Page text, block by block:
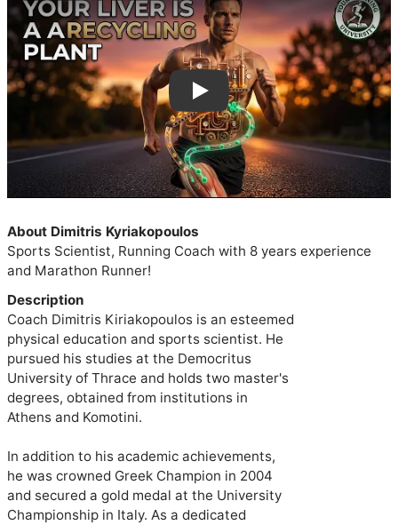
Dimitris Kyriakopoulos
About Dimitris Kyriakopoulos
Sports Scientist, Running Coach with 8 years experience
and Marathon Runner!
Description
Coach Dimitris Kiriakopoulos is an esteemed
physical education and sports scientist. He
pursued his studies at the Democritus
University of Thrace and holds two master's
degrees, obtained from institutions in
Athens and Komotini.
In addition to his academic achievements,
he was crowned Greek Champion in 2004
and secured a gold medal at the University
Championship in Italy. As a dedicated